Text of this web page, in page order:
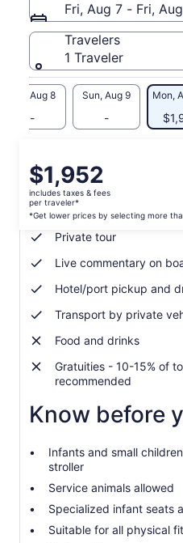
Fri, Aug 7 - Fri,
Travelers
1 Traveler
Sat, Aug 8
-
Sun, Aug 9
-
Mon,
Price
is
$1,952
per
traveler*
lower
prices
selecting
than
2
adults
$1,952
includes taxes & fees
per traveler*
*Get lower prices by selecting more
What's
Local guide
Private tour
Live commentary on
Hotel/port pickup and
Transport by private
Food and drinks
Gratuities - 10-15% of
recommended
Know before
Infants and small
stroller
Service animals allowed
Specialized infant seats
Suitable for all physical